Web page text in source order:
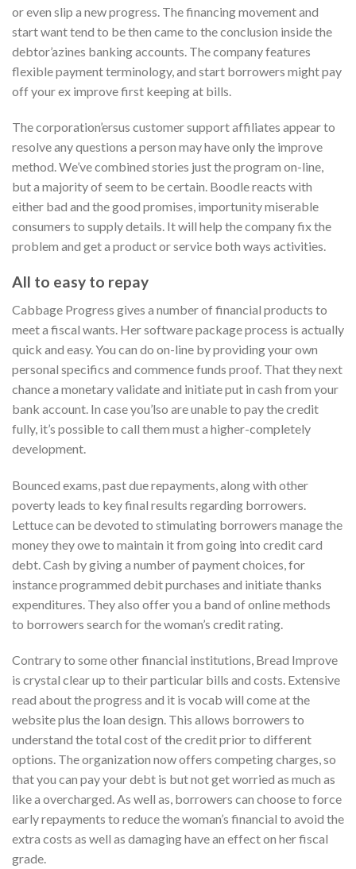
or even slip a new progress. The financing movement and
start want tend to be then came to the conclusion inside the
debtor’azines banking accounts. The company features
flexible payment terminology, and start borrowers might pay
off your ex improve first keeping at bills.
The corporation’ersus customer support affiliates appear to
resolve any questions a person may have only the improve
method. We’ve combined stories just the program on-line,
but a majority of seem to be certain. Boodle reacts with
either bad and the good promises, importunity miserable
consumers to supply details. It will help the company fix the
problem and get a product or service both ways activities.
All to easy to repay
Cabbage Progress gives a number of financial products to
meet a fiscal wants. Her software package process is actually
quick and easy. You can do on-line by providing your own
personal specifics and commence funds proof. That they next
chance a monetary validate and initiate put in cash from your
bank account. In case you’lso are unable to pay the credit
fully, it’s possible to call them must a higher-completely
development.
Bounced exams, past due repayments, along with other
poverty leads to key final results regarding borrowers.
Lettuce can be devoted to stimulating borrowers manage the
money they owe to maintain it from going into credit card
debt. Cash by giving a number of payment choices, for
instance programmed debit purchases and initiate thanks
expenditures. They also offer you a band of online methods
to borrowers search for the woman’s credit rating.
Contrary to some other financial institutions, Bread Improve
is crystal clear up to their particular bills and costs. Extensive
read about the progress and it is vocab will come at the
website plus the loan design. This allows borrowers to
understand the total cost of the credit prior to different
options. The organization now offers competing charges, so
that you can pay your debt is but not get worried as much as
like a overcharged. As well as, borrowers can choose to force
early repayments to reduce the woman’s financial to avoid the
extra costs as well as damaging have an effect on her fiscal
grade.